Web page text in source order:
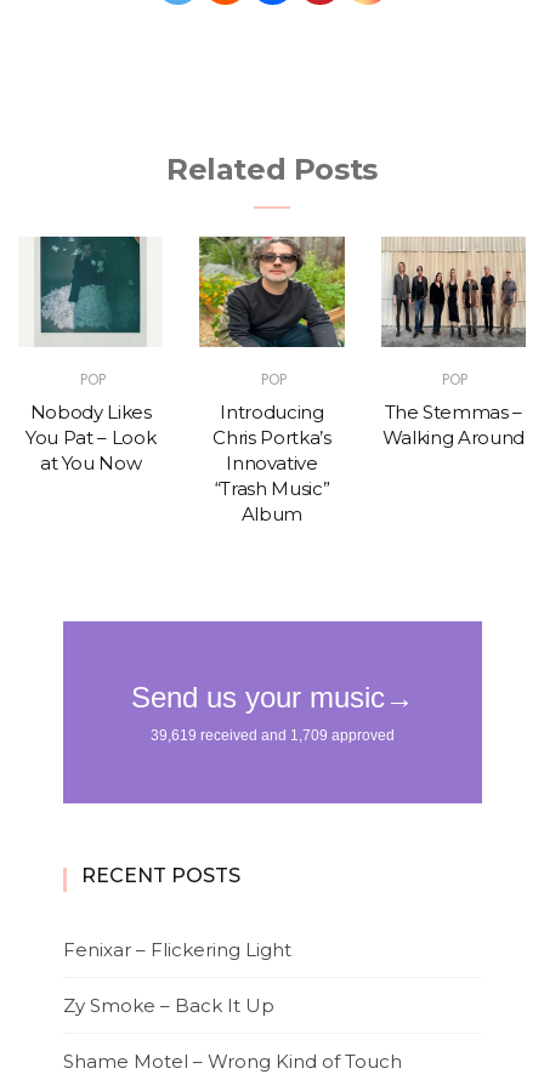
Related Posts
POP
Nobody Likes
You Pat – Look
at You Now
POP
Introducing
Chris Portka’s
Innovative
“Trash Music”
Album
POP
The Stemmas –
Walking Around
RECENT POSTS
Fenixar – Flickering Light
Zy Smoke – Back It Up
Shame Motel – Wrong Kind of Touch